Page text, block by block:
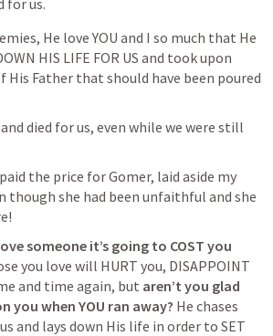
for us.
He love YOU and I so much that He
HIS LIFE FOR US and took upon
Father that should have been poured
died for us, even while we were still
the price for Gomer, laid aside my
though she had been unfaithful and she
someone it’s going to COST you
you love will HURT you, DISAPPOINT
and time again, but aren’t you glad
you when YOU ran away? He chases
and lays down His life in order to SET